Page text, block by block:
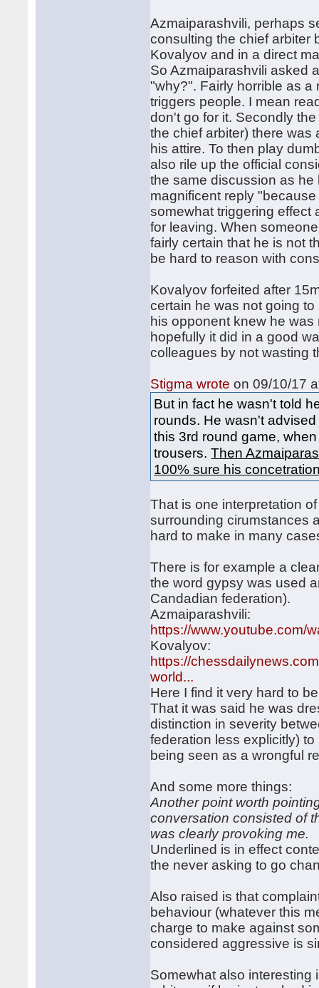
Azmaiparashvili, perhaps
consulting the chief arbiter
Kovalyov and in a direct
So Azmaiparashvili asked
"why?". Fairly horrible as a
triggers people. I mean
don't go for it. Secondly
the chief arbiter) there
his attire. To then play
also rile up the official
the same discussion as he
magnificent reply
somewhat triggering effect
for leaving. When
fairly certain that he is not
be hard to reason with
Kovalyov forfeited after
certain he was not going
his opponent knew he
hopefully it did in a good
colleagues by not wasting
Stigma wrote on 09/10/17
But in fact he wasn't told
rounds. He wasn't
this 3rd round game,
trousers.Then
100% sure his
That is one interpretation
surrounding cirumstances
hard to make in many
There is for example a
the word gypsy was used
Candadian federation).
Azmaiparashvili:
https://www.youtube.com/
Kovalyov:
https://
world...
Here I find it very hard to
That it was said he was
distinction in severity
federation less explicitly)
being seen as a wrongful
And some more things:
Another point worth
conversation consisted of
was clearly provoking me.
Underlined is in effect
the never asking to go
Also raised is that
behaviour (whatever this
charge to make against
considered aggressive is
Somewhat also interesting